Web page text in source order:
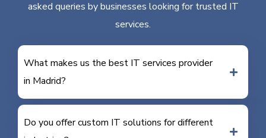
asked queries by businesses looking for trusted IT
services.
What makes us the best IT services provider
in Madrid?
Do you offer custom IT solutions for different